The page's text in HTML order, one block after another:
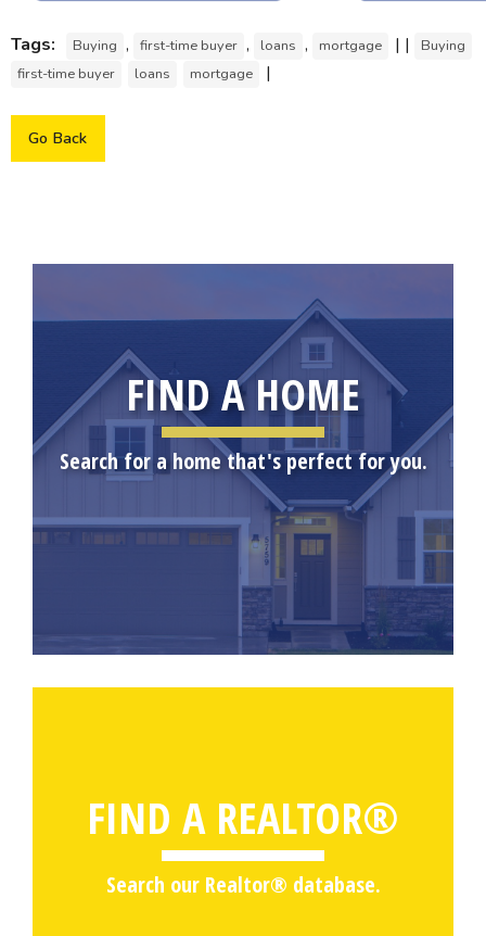
Tags: Buying , first-time buyer , loans , mortgage | |
Buying
first-time buyer
loans mortgage |
Go Back
FIND A HOME
Search for a home that's perfect for you.
FIND A REALTOR®
Search our Realtor® database.